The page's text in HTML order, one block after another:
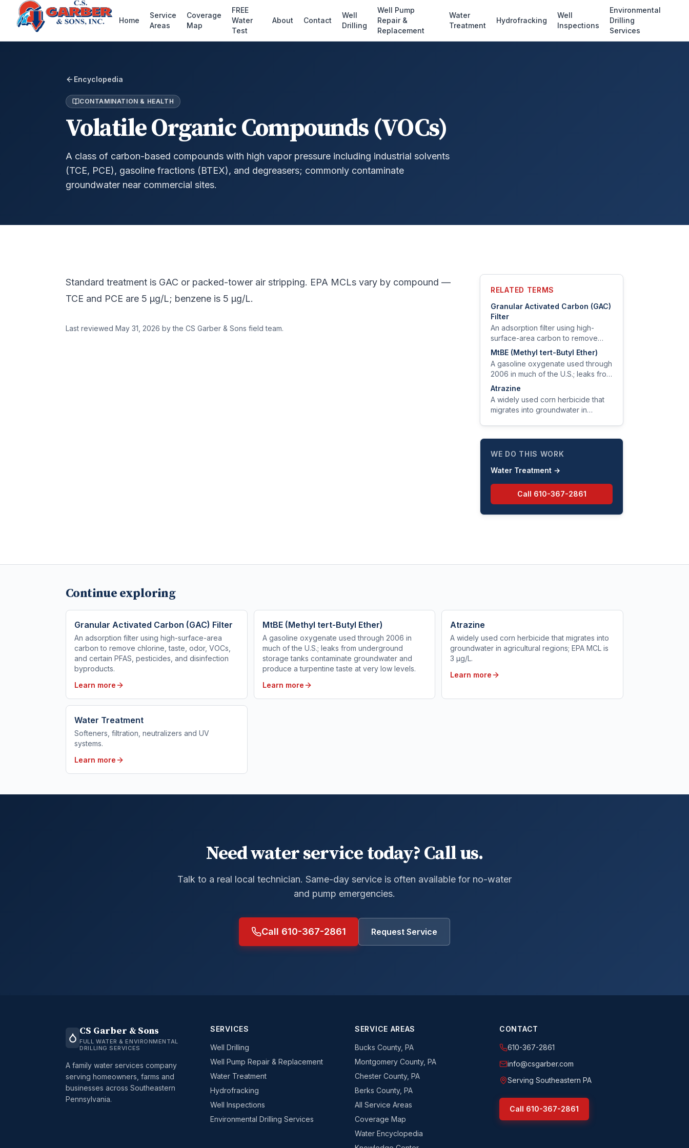
Home
Service
Areas
Coverage
Map
FREE
Water
Test
About Contact
Well
Drilling
Well Pump
Repair &
Replacement
Water
Treatment
Hydrofracking
Well
Inspections
Environmental
Drilling
Services
Encyclopedia
CONTAMINATION & HEALTH
Volatile Organic Compounds (VOCs)
A class of carbon-based compounds with high vapor pressure including industrial solvents
(TCE, PCE), gasoline fractions (BTEX), and degreasers; commonly contaminate
groundwater near commercial sites.
Standard treatment is GAC or packed-tower air stripping. EPA MCLs vary by compound —
TCE and PCE are 5 µg/L; benzene is 5 µg/L.
Last reviewed May 31, 2026 by the CS Garber & Sons field team.
RELATED TERMS
Granular Activated Carbon (GAC)
Filter
An adsorption filter using high-
surface-area carbon to remove
chlorine, taste, odor, VOCs, and
certain PFAS, pesticides, and
disinfection byproducts.
MtBE (Methyl tert-Butyl Ether)
A gasoline oxygenate used through
2006 in much of the U.S.; leaks from
underground storage tanks
produce a turpentine taste at very
low levels.
Atrazine
A widely used corn herbicide that
migrates into groundwater in
WE DO THIS WORK
Water Treatment →
Call 610-367-2861
Continue exploring
Granular Activated Carbon (GAC) Filter
An adsorption filter using high-surface-area
carbon to remove chlorine, taste, odor, VOCs,
and certain PFAS, pesticides, and disinfection
byproducts.
Learn more
MtBE (Methyl tert-Butyl Ether)
A gasoline oxygenate used through 2006 in
much of the U.S.; leaks from underground
storage tanks contaminate groundwater and
produce a turpentine taste at very low levels.
Learn more
Atrazine
A widely used corn herbicide that migrates into
groundwater in agricultural regions; EPA MCL is
3 µg/L.
Learn more
Water Treatment
Softeners, filtration, neutralizers and UV
systems.
Learn more
Need water service today? Call us.
Talk to a real local technician. Same-day service is often available for no-water
and pump emergencies.
Call 610-367-2861 Request Service
CS Garber & Sons
FULL WATER & ENVIRONMENTAL
DRILLING SERVICES
A family water services company
serving homeowners, farms and
businesses across Southeastern
Pennsylvania.
SERVICES
Well Drilling
Well Pump Repair & Replacement
Water Treatment
Hydrofracking
Well Inspections
Environmental Drilling Services
SERVICE AREAS
Bucks County, PA
Montgomery County, PA
Chester County, PA
Berks County, PA
All Service Areas
Coverage Map
Water Encyclopedia
CONTACT
610-367-2861
info@csgarber.com
Serving Southeastern PA
Call 610-367-2861